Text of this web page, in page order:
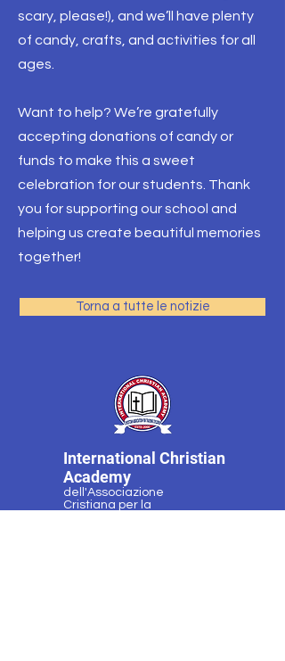
scary, please!), and we’ll have plenty
of candy, crafts, and activities for all
ages.
Want to help? We’re gratefully
accepting donations of candy or
funds to make this a sweet
celebration for our students. Thank
you for supporting our school and
helping us create beautiful memories
together!
Torna a tutte le notizie
International Christian
Academy
dell'Associazione
Cristiana per la